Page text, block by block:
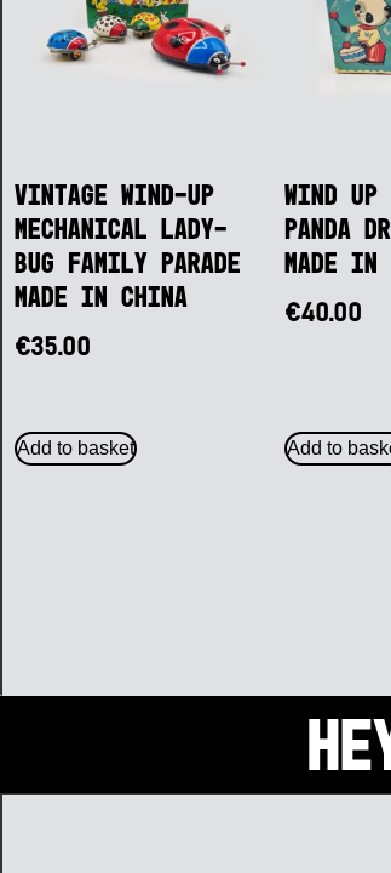
Vintage Wind-Up
Mechanical Lady-
Bug Family Parade
Made in China
€35.00
Add to basket
Wind
Panda
Made in
€40.00
Add to